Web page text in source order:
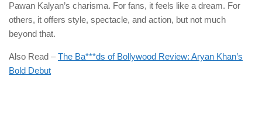
Pawan Kalyan’s charisma. For fans, it feels like a dream. For
others, it offers style, spectacle, and action, but not much
beyond that.
Also Read –The Ba***ds of Bollywood Review: Aryan Khan’s
Bold Debut